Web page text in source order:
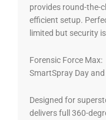
provides round-the-
efficient setup.
limited but security
Forensic Force Max:
SmartSpray Day
Designed for
delivers full 360-